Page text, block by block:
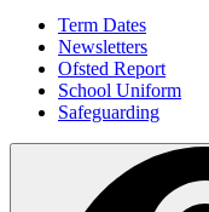
Term Dates
Newsletters
Ofsted Report
School Uniform
Safeguarding